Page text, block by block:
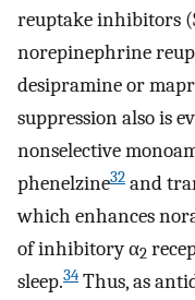
reuptake inhibitors
norepinephrine
desipramine or
suppression also is
nonselective
phenelzine32 and
which enhances
of inhibitory α2
sleep.34 Thus, as